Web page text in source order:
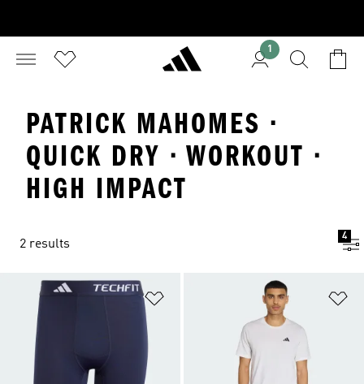
1
PATRICK MAHOMES ·
QUICK DRY · WORKOUT ·
HIGH IMPACT
2 results
4